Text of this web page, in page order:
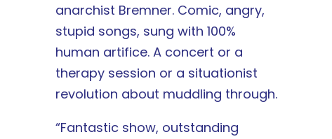
anarchist Bremner. Comic, angry,
stupid songs, sung with 100%
human artifice. A concert or a
therapy session or a situationist
revolution about muddling through.
“Fantastic show, outstanding